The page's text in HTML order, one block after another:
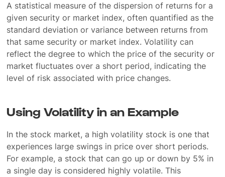
A statistical measure of the dispersion of returns for a
given security or market index, often quantified as the
standard deviation or variance between returns from
that same security or market index. Volatility can
reflect the degree to which the price of the security or
market fluctuates over a short period, indicating the
level of risk associated with price changes.
Using Volatility in an Example
In the stock market, a high volatility stock is one that
experiences large swings in price over short periods.
For example, a stock that can go up or down by 5% in
a single day is considered highly volatile. This